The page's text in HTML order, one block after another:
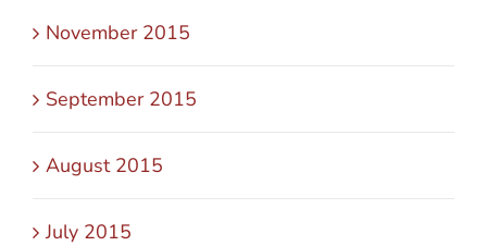
November 2015
September 2015
August 2015
July 2015